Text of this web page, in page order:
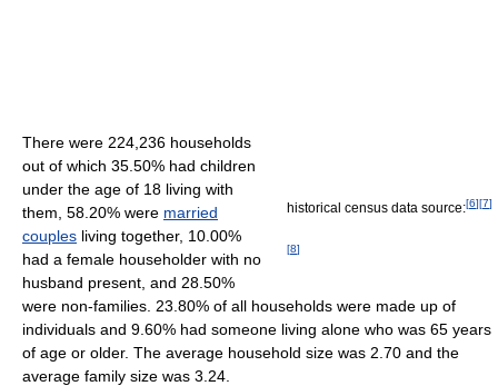
historical census data source:[6][7]
[8]
There were 224,236 households
out of which 35.50% had children
under the age of 18 living with
them, 58.20% were married
couples living together, 10.00%
had a female householder with no
husband present, and 28.50%
were non-families. 23.80% of all households were made up of
individuals and 9.60% had someone living alone who was 65 years
of age or older. The average household size was 2.70 and the
average family size was 3.24.